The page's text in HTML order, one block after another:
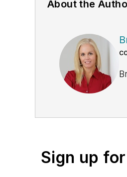
About the
Sign up